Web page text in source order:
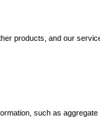
products, and our
such as